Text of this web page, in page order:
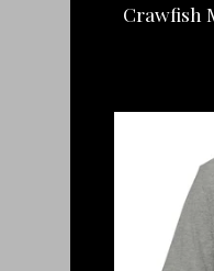
Crawfish